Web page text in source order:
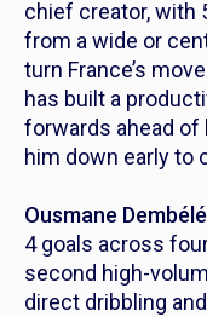
chief creator, with
from a wide or
turn France’s
has built a
forwards ahead of
him down early to
Ousmane Dembélé
4 goals across
second high-
direct dribbling